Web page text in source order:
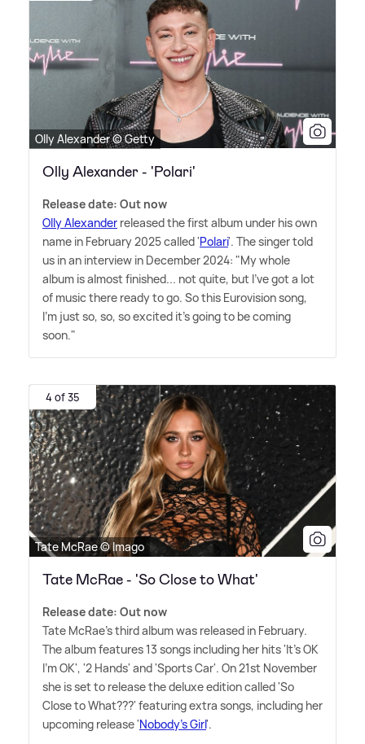
Olly Alexander © Getty
Olly Alexander - 'Polari'
Release date: Out now
Olly Alexander released the first album under his own
name in February 2025 called 'Polari'. The singer told
us in an interview in December 2024: "My whole
album is almost finished... not quite, but I've got a lot
of music there ready to go. So this Eurovision song,
I'm just so, so, so excited it's going to be coming
soon."
4 of 35
Tate McRae © Imago
Tate McRae - 'So Close to What'
Release date: Out now
Tate McRae's third album was released in February.
The album features 13 songs including her hits 'It's OK
I'm OK', '2 Hands' and 'Sports Car'. On 21st November
she is set to release the deluxe edition called 'So
Close to What???' featuring extra songs, including her
upcoming release 'Nobody's Girl'.